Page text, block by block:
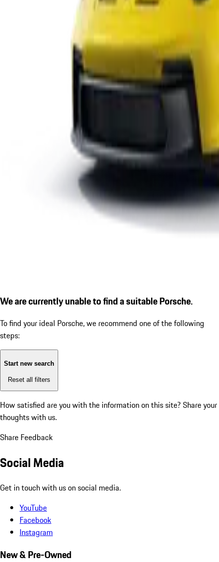
We are currently unable to find a suitable Porsche.
To find your ideal Porsche, we recommend one of the following
steps:
Start new search
Reset all filters
How satisfied are you with the information on this site? Share your
thoughts with us.
Share Feedback
Social Media
Get in touch with us on social media.
YouTube
Facebook
Instagram
New & Pre-Owned